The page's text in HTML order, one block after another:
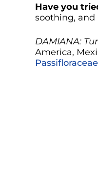
Have you
soothing, and
DAMIANA:
America,
Passifloraceae